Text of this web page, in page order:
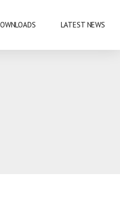
LATEST NEWS